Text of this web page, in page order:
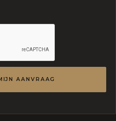
AANVRAAG